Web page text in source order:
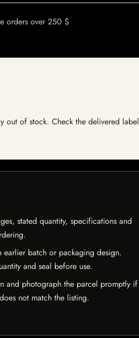
orders over 250 $
out of stock. Check the delivered label
stated quantity, specifications and
earlier batch or packaging design.
and seal before use.
and photograph the parcel promptly if
not match the listing.